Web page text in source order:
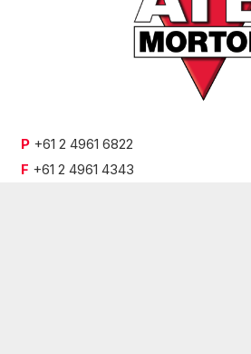
P +61 2 4961 6822
F +61 2 4961 4343